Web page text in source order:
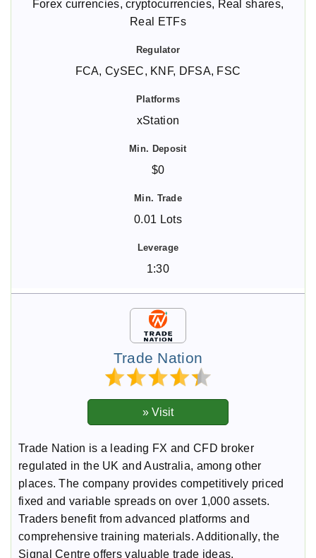
Forex currencies, cryptocurrencies, Real shares,
Real ETFs
FCA, CySEC, KNF, DFSA, FSC
xStation
$0
0.01 Lots
1:30
Trade Nation
Trade Nation is a leading FX and CFD broker
regulated in the UK and Australia, among other
places. The company provides competitively priced
fixed and variable spreads on over 1,000 assets.
Traders benefit from advanced platforms and
comprehensive training materials. Additionally, the
Signal Centre offers valuable trade ideas.